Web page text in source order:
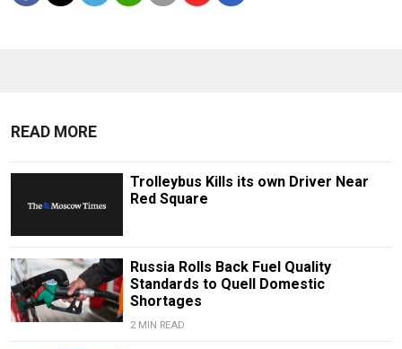
READ MORE
Trolleybus Kills its own Driver Near
Red Square
Russia Rolls Back Fuel Quality
Standards to Quell Domestic
Shortages
2 MIN READ